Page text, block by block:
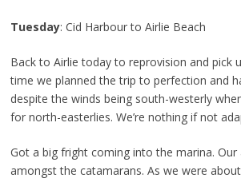
Tuesday: Cid Harbour to Airlie Beach
Back to Airlie today to reprovision and pick
time we planned the trip to perfection and
despite the winds being south-westerly
for north-easterlies. We’re nothing if not
Got a big fright coming into the marina.
amongst the catamarans. As we were